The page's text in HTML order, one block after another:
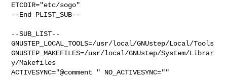
ETCDIR="etc/sogo"
--End PLIST_SUB--
--SUB_LIST--
GNUSTEP_LOCAL_TOOLS=/usr/local/GNUstep/Local/Tools
GNUSTEP_MAKEFILES=/usr/local/GNUstep/System/Librar
y/Makefiles
ACTIVESYNC="@comment " NO_ACTIVESYNC=""